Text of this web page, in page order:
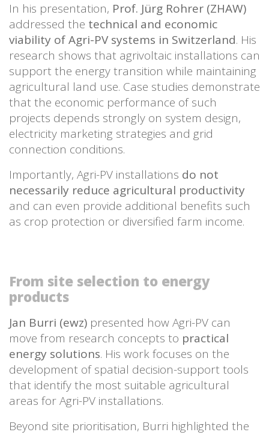
In his presentation, Prof. Jürg Rohrer (ZHAW)
addressed the technical and economic
viability of Agri-PV systems in Switzerland. His
research shows that agrivoltaic installations can
support the energy transition while maintaining
agricultural land use. Case studies demonstrate
that the economic performance of such
projects depends strongly on system design,
electricity marketing strategies and grid
connection conditions.
Importantly, Agri-PV installations do not
necessarily reduce agricultural productivity
and can even provide additional benefits such
as crop protection or diversified farm income.
From site selection to energy
products
Jan Burri (ewz) presented how Agri-PV can
move from research concepts to practical
energy solutions. His work focuses on the
development of spatial decision-support tools
that identify the most suitable agricultural
areas for Agri-PV installations.
Beyond site prioritisation, Burri highlighted the